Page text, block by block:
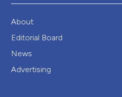
About
Editorial Board
News
Advertising